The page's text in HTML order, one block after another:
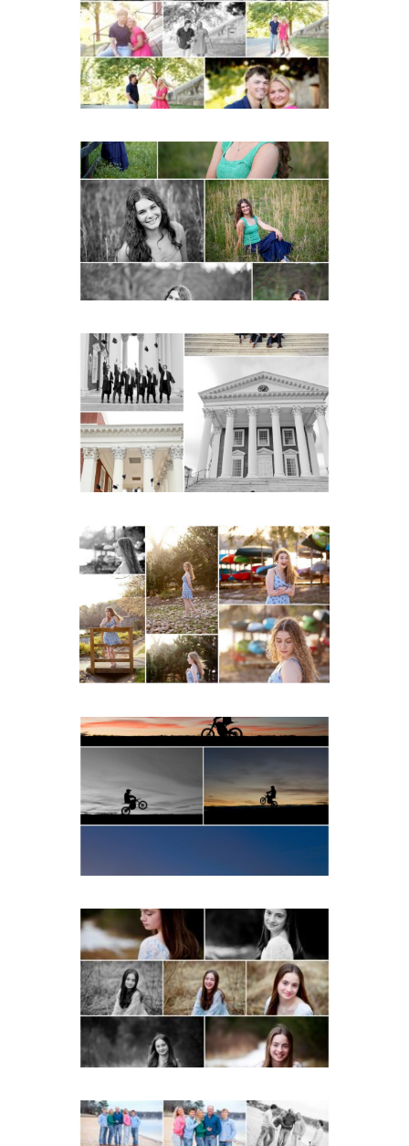
READ MORE...
Monticello High School
Senior Spring Portraits in
Charlottesville
READ MORE...
UVA Graduate Cap and
Gown Friend Group
Senior Portraits on the
Lawn in Charlottesville
READ MORE...
Fluvanna County High
School Senior Early
Spring Portraits at Lake
Beach
READ MORE...
Western Albemarle High
School Senior Winter Dirt
bike Portraits in Fluvanna
READ MORE...
Fluvanna Tween Birthday
Girl Winter Portraits
READ MORE...
Lynchburg Family Winter